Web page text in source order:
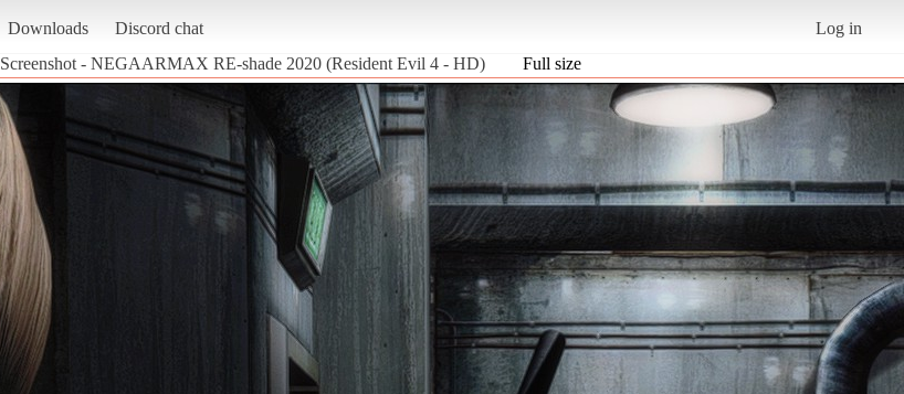
Downloads Discord chat
Log in
Screenshot - NEGAARMAX RE-shade 2020 (Resident Evil 4 - HD) Full size